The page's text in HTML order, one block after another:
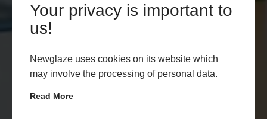
Your privacy is important to
us!
Newglaze uses cookies on its website which
may involve the processing of personal data.
Read More